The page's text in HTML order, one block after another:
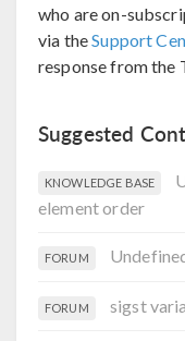
who are on-
via theSupport
response from the
Suggested
KNOWLEDGE BASE
element order
FORUM
FORUM sigst